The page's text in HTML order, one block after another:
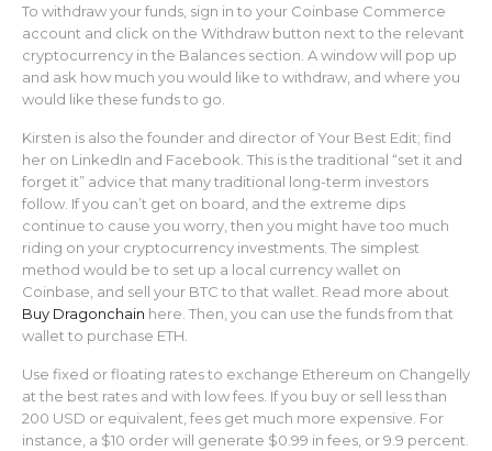
To withdraw your funds, sign in to your Coinbase Commerce
account and click on the Withdraw button next to the relevant
cryptocurrency in the Balances section. A window will pop up
and ask how much you would like to withdraw, and where you
would like these funds to go.
Kirsten is also the founder and director of Your Best Edit; find
her on LinkedIn and Facebook. This is the traditional “set it and
forget it” advice that many traditional long-term investors
follow. If you can’t get on board, and the extreme dips
continue to cause you worry, then you might have too much
riding on your cryptocurrency investments. The simplest
method would be to set up a local currency wallet on
Coinbase, and sell your BTC to that wallet. Read more about
Buy Dragonchain here. Then, you can use the funds from that
wallet to purchase ETH.
Use fixed or floating rates to exchange Ethereum on Changelly
at the best rates and with low fees. If you buy or sell less than
200 USD or equivalent, fees get much more expensive. For
instance, a $10 order will generate $0.99 in fees, or 9.9 percent.